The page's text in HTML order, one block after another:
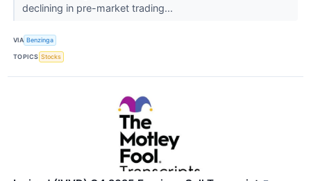
declining in pre-market trading...
VIA Benzinga
TOPICS Stocks